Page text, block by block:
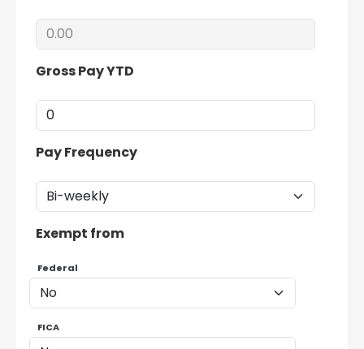
Gross Pay YTD
Pay Frequency
Exempt from
Federal
FICA